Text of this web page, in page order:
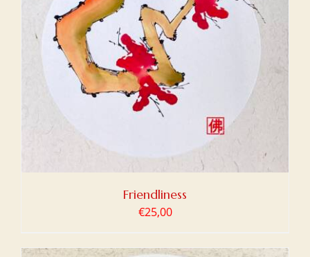
Friendliness
€25,00